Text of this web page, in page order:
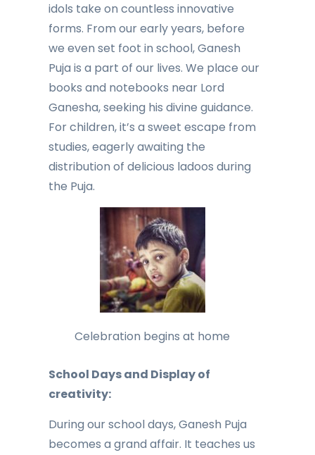
idols take on countless innovative
forms. From our early years, before
we even set foot in school, Ganesh
Puja is a part of our lives. We place our
books and notebooks near Lord
Ganesha, seeking his divine guidance.
For children, it’s a sweet escape from
studies, eagerly awaiting the
distribution of delicious ladoos during
the Puja.
Celebration begins at home
School Days and Display of
creativity:
During our school days, Ganesh Puja
becomes a grand affair. It teaches us